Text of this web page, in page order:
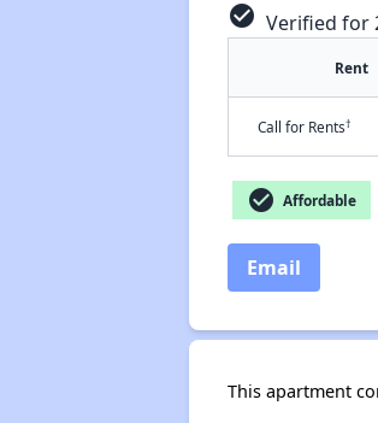
check_circle Verified for
Rent
Call for Rents†
check_circle Affordable
Email
This apartment